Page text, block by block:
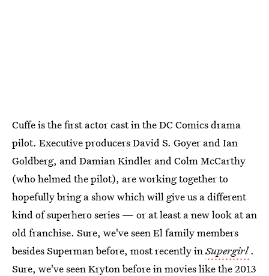
Cuffe is the first actor cast in the DC Comics drama
pilot. Executive producers David S. Goyer and Ian
Goldberg, and Damian Kindler and Colm McCarthy
(who helmed the pilot), are working together to
hopefully bring a show which will give us a different
kind of superhero series — or at least a new look at an
old franchise. Sure, we've seen El family members
besides Superman before, most recently inSupergirl .
Sure, we've seen Kryton before in movies like the 2013